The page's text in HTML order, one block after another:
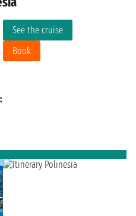
See the cruise
Book